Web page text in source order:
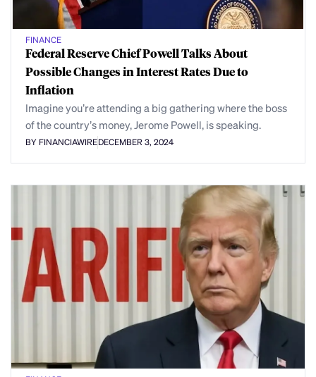
FINANCE
Federal Reserve Chief Powell Talks About
Possible Changes in Interest Rates Due to
Inflation
Imagine you’re attending a big gathering where the boss
of the country’s money, Jerome Powell, is speaking.
BY FINANCIAWIREDECEMBER 3, 2024